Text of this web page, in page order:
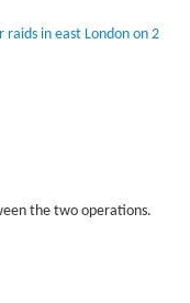
in east London on 2
the two operations.